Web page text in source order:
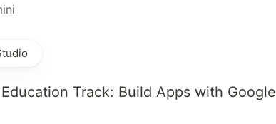
Track: Build Apps with Google